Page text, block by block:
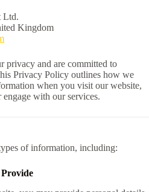
Ltd.
Kingdom
privacy and are committed to
Privacy Policy outlines how we
when you visit our website,
with our services.
of information, including: